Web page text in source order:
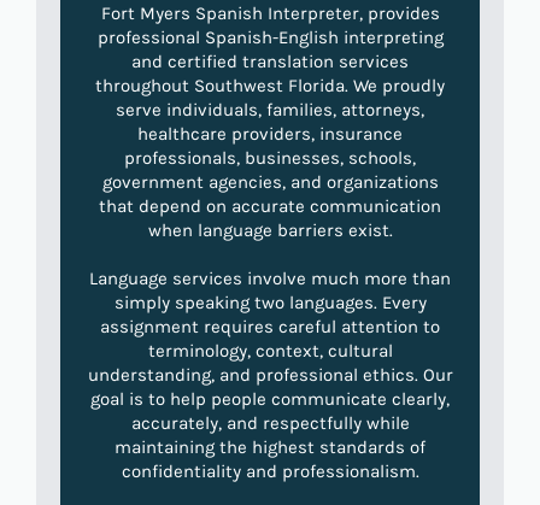
Fort Myers Spanish Interpreter, provides
professional Spanish-English interpreting
and certified translation services
throughout Southwest Florida. We proudly
serve individuals, families, attorneys,
healthcare providers, insurance
professionals, businesses, schools,
government agencies, and organizations
that depend on accurate communication
when language barriers exist.
Language services involve much more than
simply speaking two languages. Every
assignment requires careful attention to
terminology, context, cultural
understanding, and professional ethics. Our
goal is to help people communicate clearly,
accurately, and respectfully while
maintaining the highest standards of
confidentiality and professionalism.